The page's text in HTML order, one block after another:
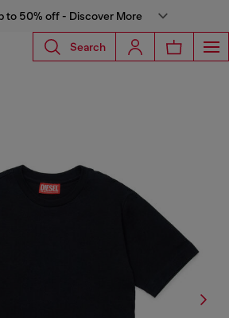
to 50% off - Discover More
Search